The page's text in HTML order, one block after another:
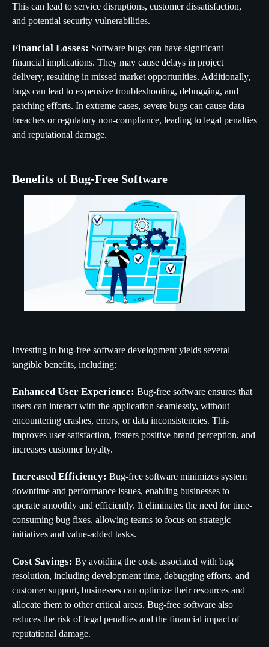
This can lead to service disruptions, customer dissatisfaction,
and potential security vulnerabilities.
Financial Losses: Software bugs can have significant
financial implications. They may cause delays in project
delivery, resulting in missed market opportunities. Additionally,
bugs can lead to expensive troubleshooting, debugging, and
patching efforts. In extreme cases, severe bugs can cause data
breaches or regulatory non-compliance, leading to legal penalties
and reputational damage.
Benefits of Bug-Free Software
Investing in bug-free software development yields several
tangible benefits, including:
Enhanced User Experience: Bug-free software ensures that
users can interact with the application seamlessly, without
encountering crashes, errors, or data inconsistencies. This
improves user satisfaction, fosters positive brand perception, and
increases customer loyalty.
Increased Efficiency: Bug-free software minimizes system
downtime and performance issues, enabling businesses to
operate smoothly and efficiently. It eliminates the need for time-
consuming bug fixes, allowing teams to focus on strategic
initiatives and value-added tasks.
Cost Savings: By avoiding the costs associated with bug
resolution, including development time, debugging efforts, and
customer support, businesses can optimize their resources and
allocate them to other critical areas. Bug-free software also
reduces the risk of legal penalties and the financial impact of
reputational damage.